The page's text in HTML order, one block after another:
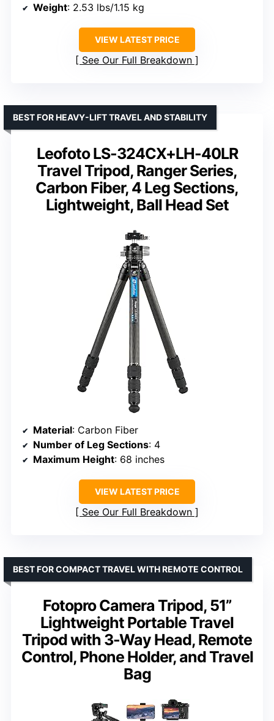
Weight: 2.53 lbs/1.15 kg
VIEW LATEST PRICE
See Our Full Breakdown
Leofoto LS-324CX+LH-40LR
Travel Tripod, Ranger Series,
Carbon Fiber, 4 Leg Sections,
Lightweight, Ball Head Set
BEST FOR HEAVY-LIFT TRAVEL AND STABILITY
Material: Carbon Fiber
Number of Leg Sections: 4
Maximum Height: 68 inches
VIEW LATEST PRICE
See Our Full Breakdown
Fotopro Camera Tripod, 51”
Lightweight Portable Travel
Tripod with 3-Way Head, Remote
Control, Phone Holder, and Travel
Bag
BEST FOR COMPACT TRAVEL WITH REMOTE CONTROL